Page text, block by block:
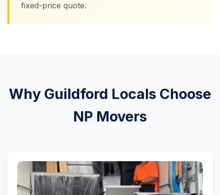
fixed-price quote.
Why Guildford Locals Choose
NP Movers